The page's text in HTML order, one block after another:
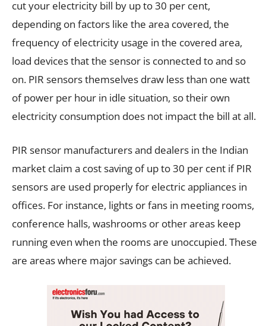
cut your electricity bill by up to 30 per cent,
depending on factors like the area covered, the
frequency of electricity usage in the covered area,
load devices that the sensor is connected to and so
on. PIR sensors themselves draw less than one watt
of power per hour in idle situation, so their own
electricity consumption does not impact the bill at all.
PIR sensor manufacturers and dealers in the Indian
market claim a cost saving of up to 30 per cent if PIR
sensors are used properly for electric appliances in
offices. For instance, lights or fans in meeting rooms,
conference halls, washrooms or other areas keep
running even when the rooms are unoccupied. These
are areas where major savings can be achieved.